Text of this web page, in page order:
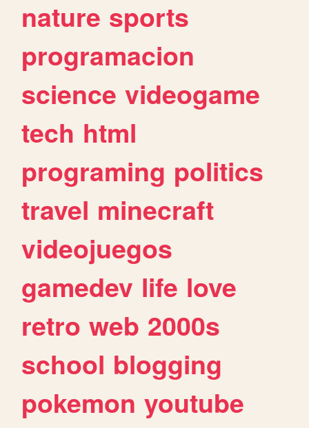
nature sports
programacion
science videogame
tech html
programing politics
travel minecraft
videojuegos
gamedev life love
retro web 2000s
school blogging
pokemon youtube